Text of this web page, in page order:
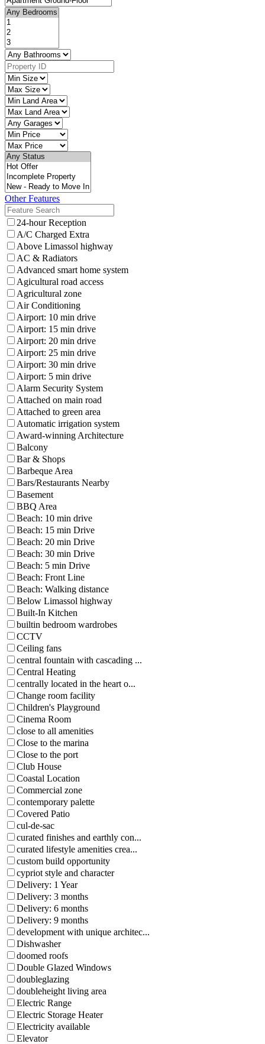
Other Features
24-hour Reception
A/C Charged Extra
Above Limassol highway
AC & Radiators
Advanced smart home system
Agicultural road access
Agricultural zone
Air Conditioning
Airport: 10 min drive
Airport: 15 min drive
Airport: 20 min drive
Airport: 25 min drive
Airport: 30 min drive
Airport: 5 min drive
Alarm Security System
Attached on main road
Attached to green area
Automatic irrigation system
Award-winning Architecture
Balcony
Bar & Shops
Barbeque Area
Bars/Restaurants Nearby
Basement
BBQ Area
Beach: 10 min drive
Beach: 15 min Drive
Beach: 20 min Drive
Beach: 30 min Drive
Beach: 5 min Drive
Beach: Front Line
Beach: Walking distance
Below Limassol highway
Built-In Kitchen
builtin bedroom wardrobes
CCTV
Ceiling fans
central fountain with cascading ...
Central Heating
centrally located in the heart o...
Change room facility
Children's Playground
Cinema Room
close to all amenities
Close to the marina
Close to the port
Club House
Coastal Location
Commercial zone
contemporary palette
Covered Patio
cul-de-sac
curated finishes and earthly con...
curated lifestyle amenities crea...
custom build opportunity
cypriot style and character
Delivery: 1 Year
Delivery: 3 months
Delivery: 6 months
Delivery: 9 months
development with unique architec...
Dishwasher
doomed roofs
Double Glazed Windows
doubleglazing
doubleheight living area
Electric Range
Electric Storage Heater
Electricity available
Elevator